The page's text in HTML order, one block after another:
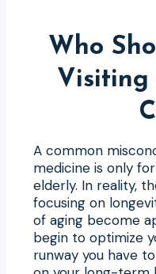
Who
Visiting
A common
medicine is only
elderly. In reality,
focusing on
of aging become
begin to optimize
runway you have